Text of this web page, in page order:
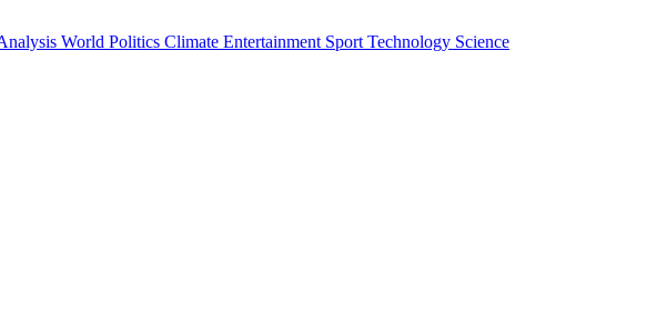
World Politics Climate Entertainment Sport Technology Science